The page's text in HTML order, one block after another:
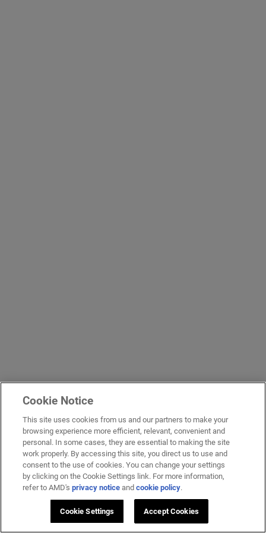
Cookie Notice
This site uses cookies from us and our partners to make your
browsing experience more efficient, relevant, convenient and
personal. In some cases, they are essential to making the site
work properly. By accessing this site, you direct us to use and
consent to the use of cookies. You can change your settings
by clicking on the Cookie Settings link. For more information,
refer to AMD'sprivacy notice andcookie policy.
Cookie Settings Accept Cookies